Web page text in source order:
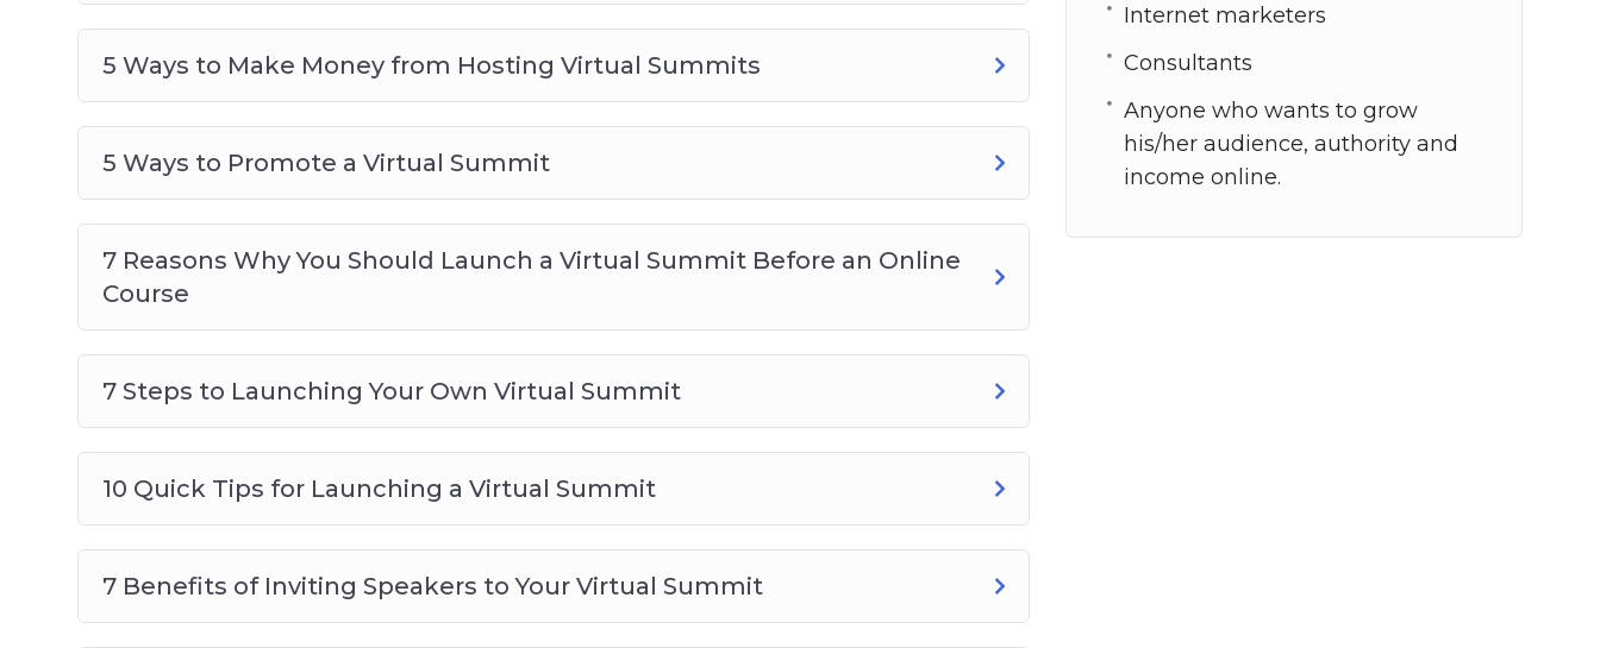
5 Ways to Make Money from Hosting Virtual Summits
5 Ways to Promote a Virtual Summit
7 Reasons Why You Should Launch a Virtual Summit Before an Online
Course
7 Steps to Launching Your Own Virtual Summit
10 Quick Tips for Launching a Virtual Summit
7 Benefits of Inviting Speakers to Your Virtual Summit
Internet marketers
Consultants
Anyone who wants to grow
his/her audience, authority and
income online.